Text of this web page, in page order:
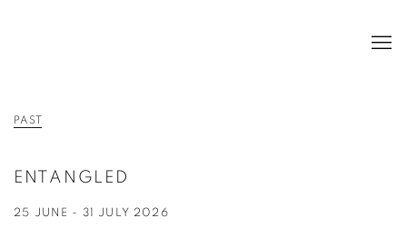
PAST
ENTANGLED
25 JUNE - 31 JULY 2026